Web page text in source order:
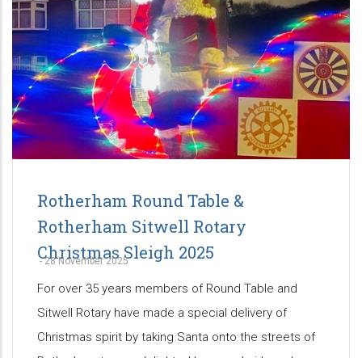
Rotherham Round Table &
Rotherham Sitwell Rotary
Christmas Sleigh 2025
-28 November 2025
For over 35 years members of Round Table and
Sitwell Rotary have made a special delivery of
Christmas spirit by taking Santa onto the streets of